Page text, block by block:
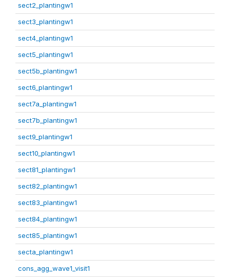
sect2_plantingw1
sect3_plantingw1
sect4_plantingw1
sect5_plantingw1
sect5b_plantingw1
sect6_plantingw1
sect7a_plantingw1
sect7b_plantingw1
sect9_plantingw1
sect10_plantingw1
sect81_plantingw1
sect82_plantingw1
sect83_plantingw1
sect84_plantingw1
sect85_plantingw1
secta_plantingw1
cons_agg_wave1_visit1